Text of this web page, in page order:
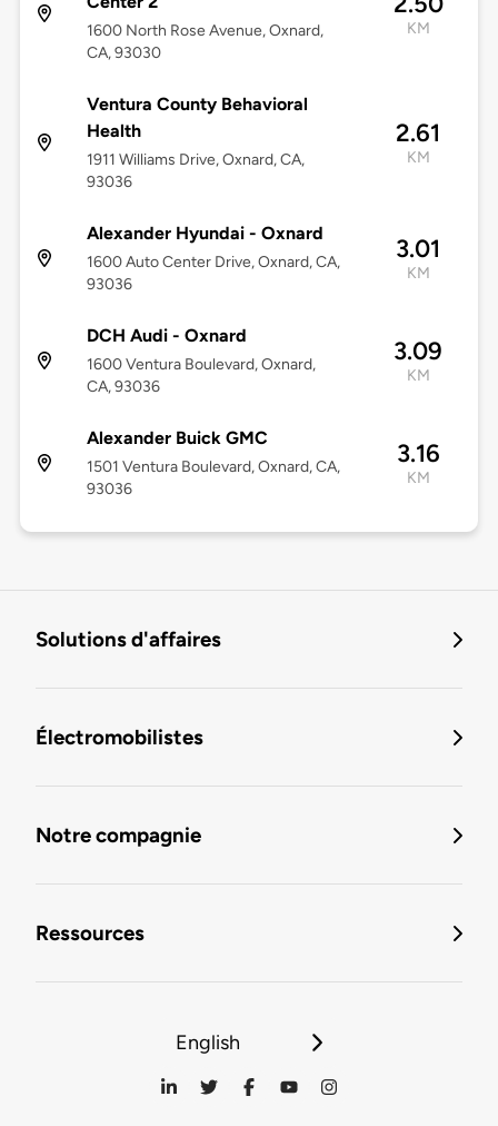
1600 North Rose Avenue, Oxnard,
CA, 93030
KM
Ventura County Behavioral
Health
1911 Williams Drive, Oxnard, CA,
93036
2.61
KM
Alexander Hyundai - Oxnard
1600 Auto Center Drive, Oxnard, CA,
93036
3.01
KM
DCH Audi - Oxnard
1600 Ventura Boulevard, Oxnard,
CA, 93036
3.09
KM
Alexander Buick GMC
1501 Ventura Boulevard, Oxnard, CA,
93036
3.16
KM
Solutions d'affaires
Électromobilistes
Notre compagnie
Ressources
English